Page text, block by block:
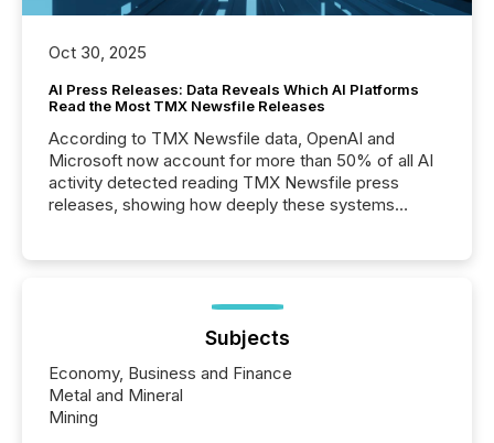
Oct 30, 2025
AI Press Releases: Data Reveals Which AI Platforms
Read the Most TMX Newsfile Releases
According to TMX Newsfile data, OpenAI and
Microsoft now account for more than 50% of all AI
activity detected reading TMX Newsfile press
releases, showing how deeply these systems
Subjects
Economy, Business and Finance
Metal and Mineral
Mining